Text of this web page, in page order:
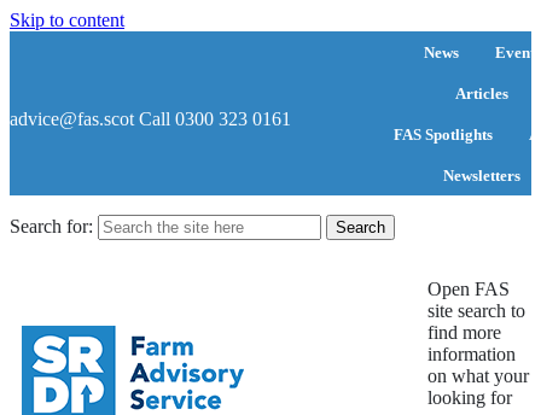
Skip to content
advice@fas.scot Call 0300 323 0161
News Events
Articles
FAS Spotlights
Newsletters
Search for:
Open FAS
site search to
find more
information
on what your
looking for